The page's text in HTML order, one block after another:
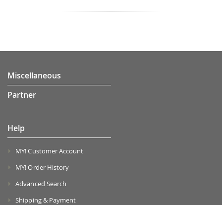
Miscellaneous
Partner
Help
MY! Customer Account
MY! Order History
Advanced Search
Shipping & Payment